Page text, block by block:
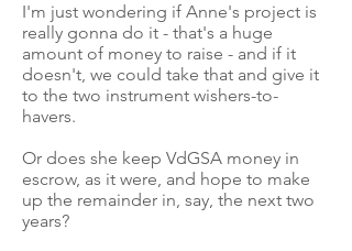
I'm just wondering if Anne's project is
really gonna do it - that's a huge
amount of money to raise - and if it
doesn't, we could take that and give it
to the two instrument wishers-to-
havers.
Or does she keep VdGSA money in
escrow, as it were, and hope to make
up the remainder in, say, the next two
years?